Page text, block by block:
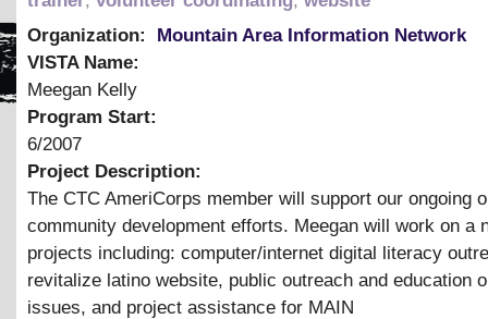
Organization:
Mountain Area Information Network
VISTA Name:
Meegan Kelly
Program Start:
6/2007
Project Description:
The CTC AmeriCorps member will support our ongoing
community development efforts. Meegan will work on a
projects including: computer/internet digital literacy
revitalize latino website, public outreach and education
issues, and project assistance for MAIN